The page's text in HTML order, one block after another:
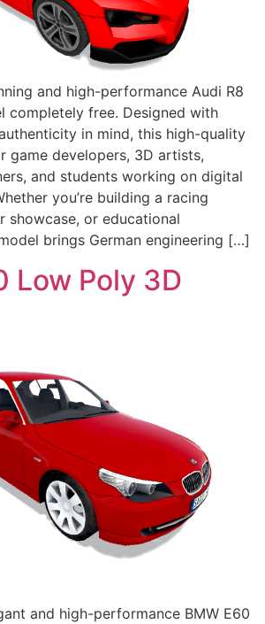
and high-performance Audi R8
completely free. Designed with
in mind, this high-quality
game developers, 3D artists,
and students working on digital
you’re building a racing
showcase, or educational
brings German engineering […]
Low Poly 3D
and high-performance BMW E60